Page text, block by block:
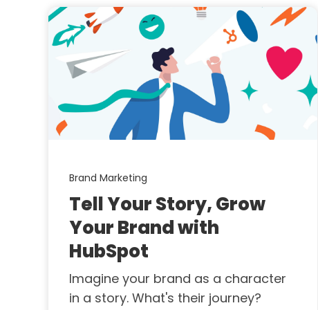
Brand Marketing
Tell Your Story, Grow
Your Brand with
HubSpot
Imagine your brand as a character
in a story. What's their journey?